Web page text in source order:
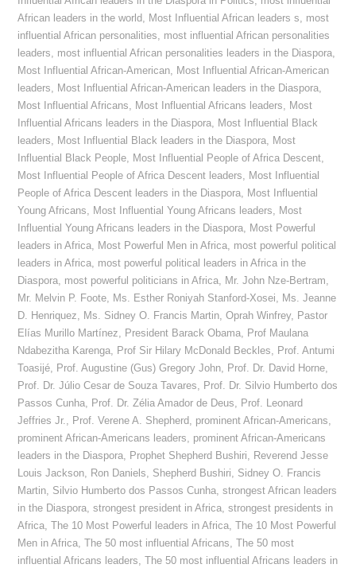
African leaders in the world, Most Influential African leaders s, most
influential African personalities, most influential African personalities
leaders, most influential African personalities leaders in the Diaspora,
Most Influential African-American, Most Influential African-American
leaders, Most Influential African-American leaders in the Diaspora,
Most Influential Africans, Most Influential Africans leaders, Most
Influential Africans leaders in the Diaspora, Most Influential Black
leaders, Most Influential Black leaders in the Diaspora, Most
Influential Black People, Most Influential People of Africa Descent,
Most Influential People of Africa Descent leaders, Most Influential
People of Africa Descent leaders in the Diaspora, Most Influential
Young Africans, Most Influential Young Africans leaders, Most
Influential Young Africans leaders in the Diaspora, Most Powerful
leaders in Africa, Most Powerful Men in Africa, most powerful political
leaders in Africa, most powerful political leaders in Africa in the
Diaspora, most powerful politicians in Africa, Mr. John Nze-Bertram,
Mr. Melvin P. Foote, Ms. Esther Roniyah Stanford-Xosei, Ms. Jeanne
D. Henriquez, Ms. Sidney O. Francis Martin,Oprah Winfrey, Pastor
Elías Murillo Martínez, President Barack Obama, Prof Maulana
Ndabezitha Karenga, Prof Sir Hilary McDonald Beckles, Prof. Antumi
Toasijé, Prof. Augustine (Gus) Gregory John, Prof. Dr. David Horne,
Prof. Dr. Júlio Cesar de Souza Tavares, Prof. Dr. Silvio Humberto dos
Passos Cunha, Prof. Dr. Zélia Amador de Deus, Prof. Leonard
Jeffries Jr., Prof. Verene A. Shepherd, prominent African-Americans,
prominent African-Americans leaders, prominent African-Americans
leaders in the Diaspora, Prophet Shepherd Bushiri, Reverend Jesse
Louis Jackson, Ron Daniels, Shepherd Bushiri, Sidney O. Francis
Martin, Silvio Humberto dos Passos Cunha,strongest African leaders
in the Diaspora,strongest president in Africa,strongest presidents in
Africa, The 10 Most Powerful leaders in Africa,
The 10 Most Powerful
Men in Africa, The 50 most influential Africans,
The 50 most
influential Africans leaders,
The 50 most influential Africans leaders in